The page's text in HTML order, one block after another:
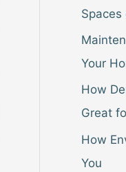
Your
How
Great
How
You